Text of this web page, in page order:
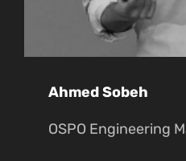
Ahmed Sobeh
OSPO Engineering